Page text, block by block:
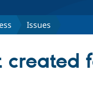
Issues
created